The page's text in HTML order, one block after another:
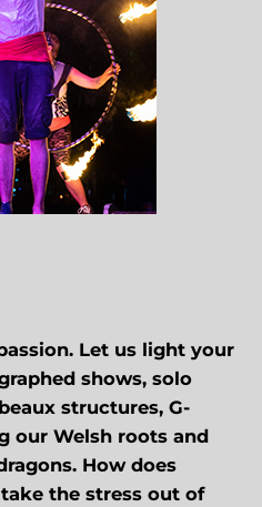
Let us light your
shows, solo
structures, G-
our Welsh roots and
How does
the stress out of